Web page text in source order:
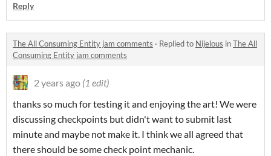
Reply
The All Consuming Entity jam comments · Replied to Nijelous inThe All
Consuming Entity jam comments
2 years ago (1 edit)
thanks so much for testing it and enjoying the art! We were
discussing checkpoints but didn't want to submit last
minute and maybe not make it. I think we all agreed that
there should be some check point mechanic.